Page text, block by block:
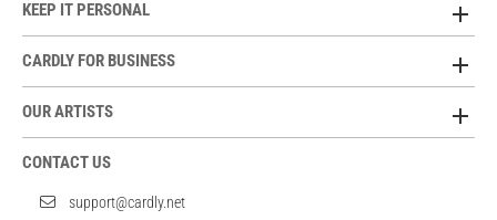
KEEP IT PERSONAL
CARDLY FOR BUSINESS
OUR ARTISTS
CONTACT US
support@cardly.net